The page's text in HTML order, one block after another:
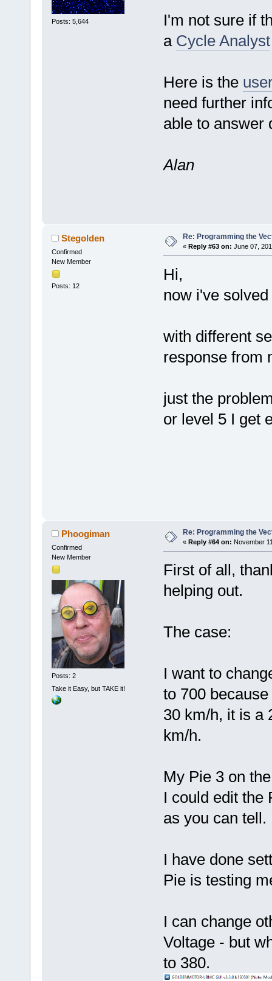
Posts: 5,644
I'm not sure if
a Cycle Analyst
Here is the
need further
able to answer
Alan
Stegolden
Confirmed
New Member
Posts: 12
Re: Programming the
« Reply #63 on: June 07,
Hi,
now i've
with different
response from
just the
or level 5 I get
Phoogiman
Confirmed
New Member
Posts: 2
Take it Easy, but TAKE it!
Re: Programming the
« Reply #64 on: November
First of all,
helping out.
The case:
I want to
to 700
30 km/h, it is a
km/h.
My Pie 3 on
I could edit the
as you can tell.
I have done
Pie is testing
I can change
Voltage - but
to 380.